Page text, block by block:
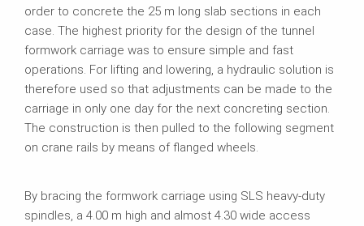
order to concrete the 25 m long slab sections in each
case. The highest priority for the design of the tunnel
formwork carriage was to ensure simple and fast
operations. For lifting and lowering, a hydraulic solution is
therefore used so that adjustments can be made to the
carriage in only one day for the next concreting section.
The construction is then pulled to the following segment
on crane rails by means of flanged wheels.
By bracing the formwork carriage using SLS heavy-duty
spindles, a 4.00 m high and almost 4.30 wide access